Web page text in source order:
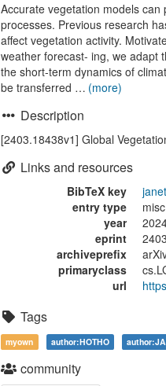
Accurate vegetation models
processes. Previous research
affect vegetation activity.
weather forecast- ing, we adapt
the short-term dynamics of
be transferred … (more)
Description
[2403.18438v1] Global
Links and resources
BibTeX key
entry type
misc
year
eprint
archiveprefix
primaryclass
url
Tags
myown author:HOTHO
community